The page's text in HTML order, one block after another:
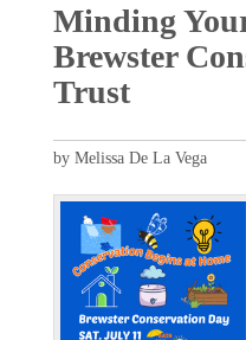
Minding
Brewster
Trust
by Melissa De La Vega